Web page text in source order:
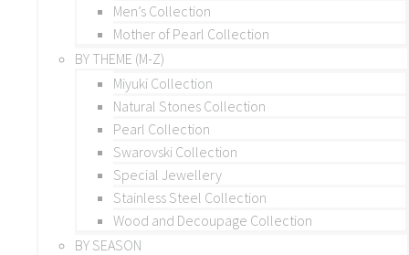
Men’s Collection
Mother of Pearl Collection
BY THEME (M-Z)
Miyuki Collection
Natural Stones Collection
Pearl Collection
Swarovski Collection
Special Jewellery
Stainless Steel Collection
Wood and Decoupage Collection
BY SEASON